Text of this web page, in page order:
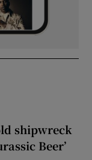
shipwreck
Beer’